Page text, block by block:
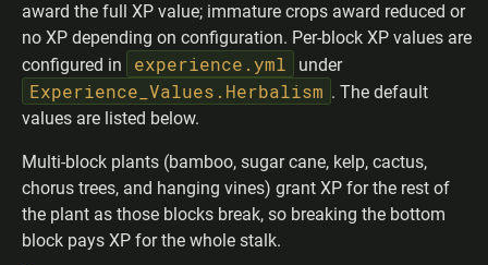
award the full XP value; immature crops award reduced or
no XP depending on configuration. Per-block XP values are
configured in
experience.yml under
Experience_Values.Herbalism . The default
values are listed below.
Multi-block plants (bamboo, sugar cane, kelp, cactus,
chorus trees, and hanging vines) grant XP for the rest of
the plant as those blocks break, so breaking the bottom
block pays XP for the whole stalk.